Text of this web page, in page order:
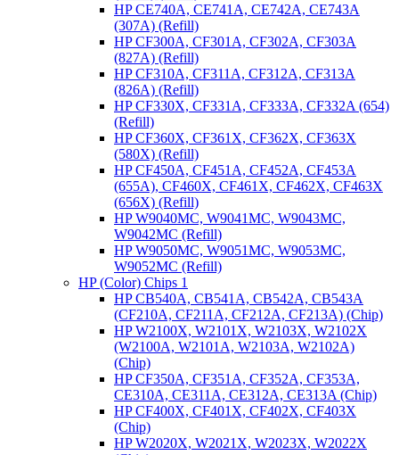
HP CE740A, CE741A, CE742A, CE743A
(307A) (Refill)
HP CF300A, CF301A, CF302A, CF303A
(827A) (Refill)
HP CF310A, CF311A, CF312A, CF313A
(826A) (Refill)
HP CF330X, CF331A, CF333A, CF332A (654)
(Refill)
HP CF360X, CF361X, CF362X, CF363X
(580X) (Refill)
HP CF450A, CF451A, CF452A, CF453A
(655A), CF460X, CF461X, CF462X, CF463X
(656X) (Refill)
HP W9040MC, W9041MC, W9043MC,
W9042MC (Refill)
HP W9050MC, W9051MC, W9053MC,
W9052MC (Refill)
HP (Color) Chips 1
HP CB540A, CB541A, CB542A, CB543A
(CF210A, CF211A, CF212A, CF213A) (Chip)
HP W2100X, W2101X, W2103X, W2102X
(W2100A, W2101A, W2103A, W2102A)
(Chip)
HP CF350A, CF351A, CF352A, CF353A,
CE310A, CE311A, CE312A, CE313A (Chip)
HP CF400X, CF401X, CF402X, CF403X
(Chip)
HP W2020X, W2021X, W2023X, W2022X